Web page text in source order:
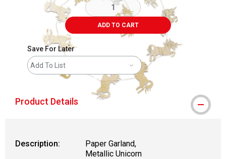
ADD TO CART
Save For Later
Add To List
Product Details
Description:
Paper Garland,
Metallic Unicorn